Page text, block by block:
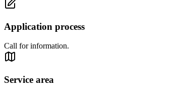
Application process
Call for information.
Service area